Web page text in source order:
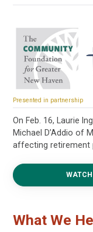
Presented in partnership
On Feb. 16, Laurie
Michael D’Addio of
affecting retirement
WATCH
What We